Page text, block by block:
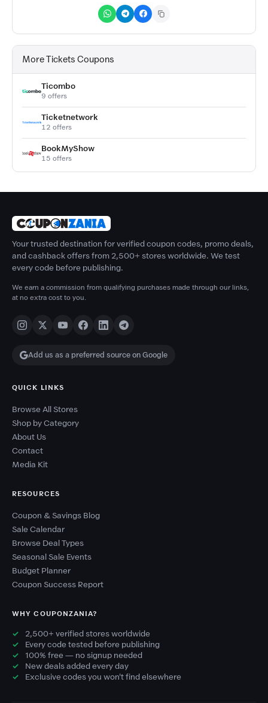
More Tickets Coupons
Ticombo
9 offers
Ticketnetwork
12 offers
BookMyShow
15 offers
Your trusted destination for verified coupon codes, promo deals,
and cashback offers from 2,500+ stores worldwide. We test
every code before publishing.
We earn a commission from qualifying purchases made through our links,
at no extra cost to you.
Add us as a preferred source on Google
QUICK LINKS
Browse All Stores
Shop by Category
About Us
Contact
Media Kit
RESOURCES
Coupon & Savings Blog
Sale Calendar
Browse Deal Types
Seasonal Sale Events
Budget Planner
Coupon Success Report
WHY COUPONZANIA?
2,500+ verified stores worldwide
Every code tested before publishing
100% free — no signup needed
New deals added every day
Exclusive codes you won't find elsewhere